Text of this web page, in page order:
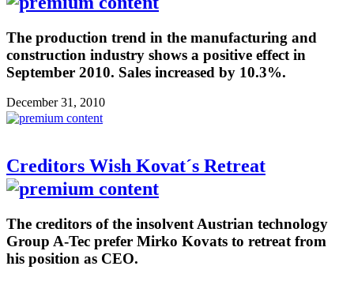
The production trend in the manufacturing and
construction industry shows a positive effect in
September 2010. Sales increased by 10.3%.
December 31, 2010
Creditors Wish Kovat´s Retreat
The creditors of the insolvent Austrian technology
Group A-Tec prefer Mirko Kovats to retreat from
his position as CEO.